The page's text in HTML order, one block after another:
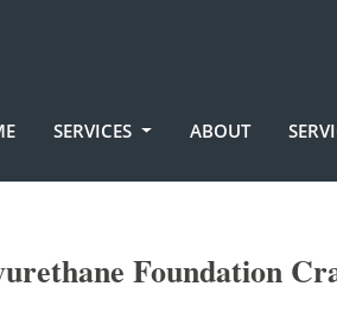
SERVICES ABOUT
Foundation